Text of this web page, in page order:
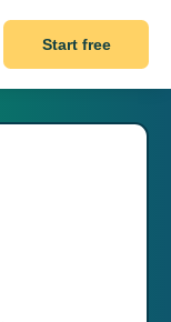
Start free